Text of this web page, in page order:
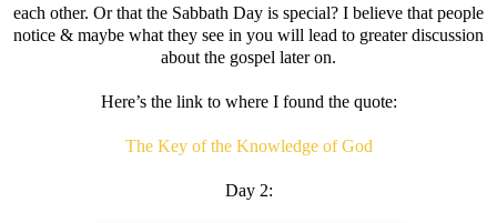
each other. Or that the Sabbath Day is special? I believe that people
notice & maybe what they see in you will lead to greater discussion
about the gospel later on.
Here’s the link to where I found the quote:
The Key of the Knowledge of God
Day 2: